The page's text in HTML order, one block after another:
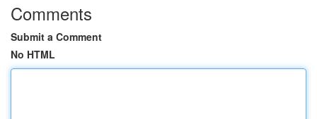
Comments
Submit a Comment
No HTML